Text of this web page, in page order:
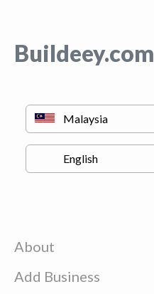
Buildeey.com
About
Add Business